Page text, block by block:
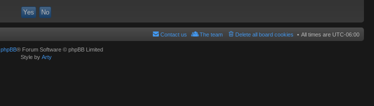
All times are UTC-06:00
Delete all board cookies
The team
Contact us
phpBB® Forum Software © phpBB Limited
Style by Arty